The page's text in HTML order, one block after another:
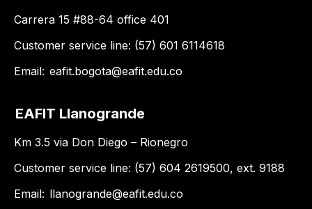
Carrera 15 #88-64 office 401
Customer service line: (57) 601 6114618
Email: eafit.bogota@eafit.edu.co
EAFIT Llanogrande
Km 3.5 via Don Diego – Rionegro
Customer service line: (57) 604 2619500, ext. 9188
Email: llanogrande@eafit.edu.co